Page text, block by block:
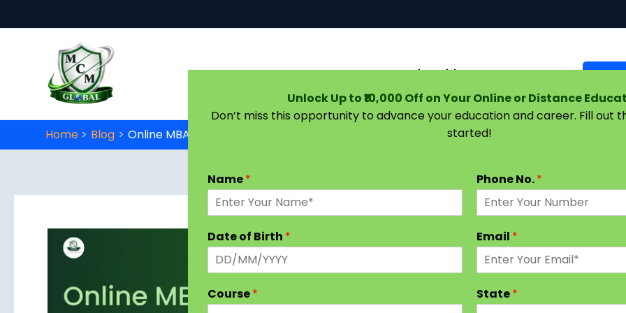
Courses Universities Support
Home Blog Online MBA Marketing Management: Subjects and Syllabus 2024 [Latest Semester, Stream
Unlock Up to ₹10,000 Off on Your Online or Distance
Don’t miss this opportunity to advance your education and career. Fill out
started!
Name* Phone No.*
Date of Birth * Email *
Course* State*